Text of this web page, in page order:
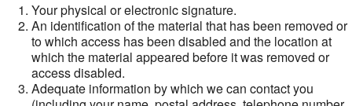
Your physical or electronic signature.
An identification of the material that has been removed or
to which access has been disabled and the location at
which the material appeared before it was removed or
access disabled.
Adequate information by which we can contact you